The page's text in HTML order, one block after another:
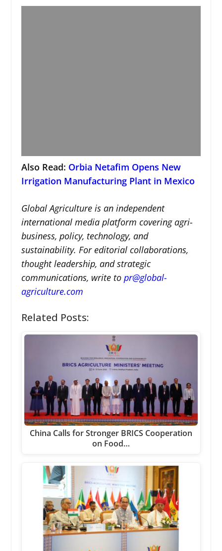
Also Read: Orbia Netafim Opens New
Irrigation Manufacturing Plant in Mexico
Global Agriculture is an independent
international media platform covering agri-
business, policy, technology, and
sustainability. For editorial collaborations,
thought leadership, and strategic
communications, write to pr@global-
agriculture.com
Related Posts:
China Calls for Stronger BRICS Cooperation
on Food…